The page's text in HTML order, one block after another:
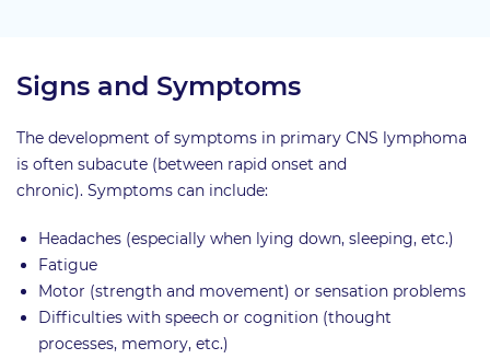
Signs and Symptoms
The development of symptoms in primary CNS lymphoma
is often subacute (between rapid onset and
chronic). Symptoms can include:
Headaches (especially when lying down, sleeping, etc.)
Fatigue
Motor (strength and movement) or sensation problems
Difficulties with speech or cognition (thought
processes, memory, etc.)